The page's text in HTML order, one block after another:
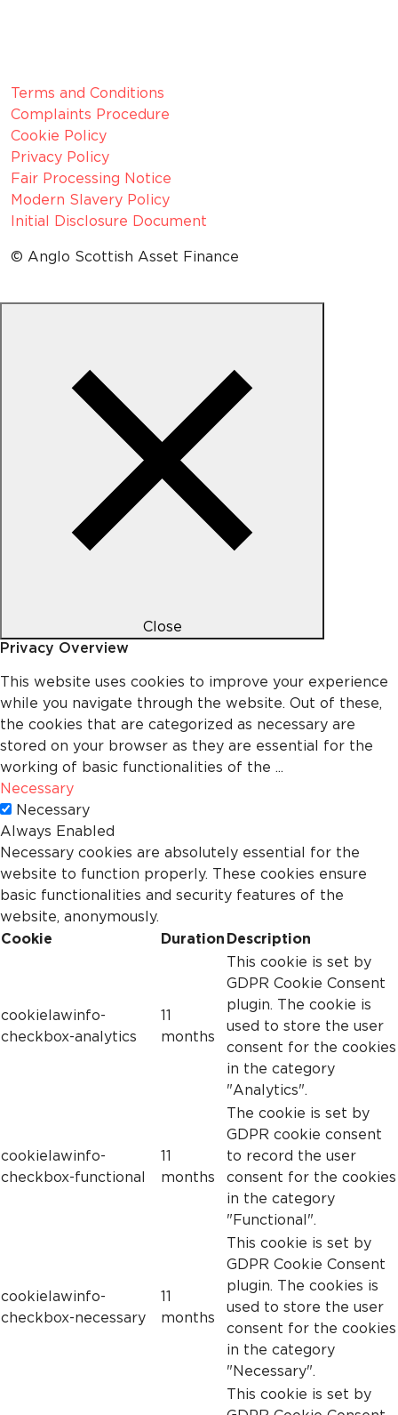
Terms and Conditions
Complaints Procedure
Cookie Policy
Privacy Policy
Fair Processing Notice
Modern Slavery Policy
Initial Disclosure Document
© Anglo Scottish Asset Finance
Close
Privacy Overview
This website uses cookies to improve your experience
while you navigate through the website. Out of these,
the cookies that are categorized as necessary are
stored on your browser as they are essential for the
working of basic functionalities of the ...
Necessary
Necessary
Always Enabled
Necessary cookies are absolutely essential for the
website to function properly. These cookies ensure
basic functionalities and security features of the
website, anonymously.
Cookie
Duration Description
cookielawinfo-
checkbox-analytics
11
months
This cookie is set by
GDPR Cookie Consent
plugin. The cookie is
used to store the user
consent for the cookies
in the category
"Analytics".
cookielawinfo-
checkbox-functional
11
months
The cookie is set by
GDPR cookie consent
to record the user
consent for the cookies
in the category
"Functional".
cookielawinfo-
checkbox-necessary
11
months
This cookie is set by
GDPR Cookie Consent
plugin. The cookies is
used to store the user
consent for the cookies
in the category
"Necessary".
This cookie is set by